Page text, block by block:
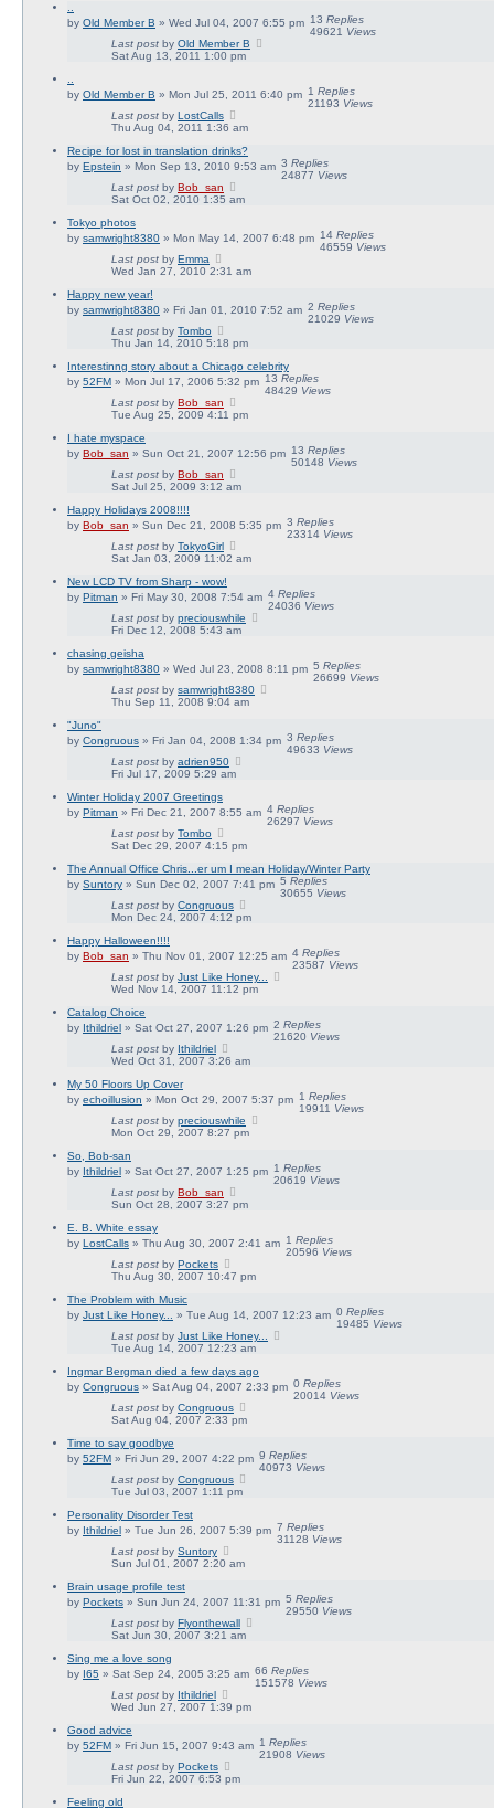
..
by Old Member B » Wed Jul 04, 2007 6:55 pm 13 Replies
49621 Views
Last post by Old Member B
Sat Aug 13, 2011 1:00 pm
..
by Old Member B » Mon Jul 25, 2011 6:40 pm 1 Replies
21193 Views
Last post by LostCalls
Thu Aug 04, 2011 1:36 am
Recipe for lost in translation drinks?
by Epstein » Mon Sep 13, 2010 9:53 am 3 Replies
24877 Views
Last post by Bob_san
Sat Oct 02, 2010 1:35 am
Tokyo photos
by samwright8380 » Mon May 14, 2007 6:48 pm 14 Replies
46559 Views
Last post by Emma
Wed Jan 27, 2010 2:31 am
Happy new year!
by samwright8380 » Fri Jan 01, 2010 7:52 am 2 Replies
21029 Views
Last post by Tombo
Thu Jan 14, 2010 5:18 pm
Interestinng story about a Chicago celebrity
by 52FM » Mon Jul 17, 2006 5:32 pm 13 Replies
48429 Views
Last post by Bob_san
Tue Aug 25, 2009 4:11 pm
I hate myspace
by Bob_san » Sun Oct 21, 2007 12:56 pm 13 Replies
50148 Views
Last post by Bob_san
Sat Jul 25, 2009 3:12 am
Happy Holidays 2008!!!!
by Bob_san » Sun Dec 21, 2008 5:35 pm 3 Replies
23314 Views
Last post by TokyoGirl
Sat Jan 03, 2009 11:02 am
New LCD TV from Sharp - wow!
by Pitman » Fri May 30, 2008 7:54 am 4 Replies
24036 Views
Last post by preciouswhile
Fri Dec 12, 2008 5:43 am
chasing geisha
by samwright8380 » Wed Jul 23, 2008 8:11 pm 5 Replies
26699 Views
Last post by samwright8380
Thu Sep 11, 2008 9:04 am
"Juno"
by Congruous » Fri Jan 04, 2008 1:34 pm 3 Replies
49633 Views
Last post by adrien950
Fri Jul 17, 2009 5:29 am
Winter Holiday 2007 Greetings
by Pitman » Fri Dec 21, 2007 8:55 am 4 Replies
26297 Views
Last post by Tombo
Sat Dec 29, 2007 4:15 pm
The Annual Office Chris...er um I mean Holiday/Winter Party
by Suntory » Sun Dec 02, 2007 7:41 pm 5 Replies
30655 Views
Last post by Congruous
Mon Dec 24, 2007 4:12 pm
Happy Halloween!!!!
by Bob_san » Thu Nov 01, 2007 12:25 am 4 Replies
23587 Views
Last post by Just Like Honey...
Wed Nov 14, 2007 11:12 pm
Catalog Choice
by Ithildriel » Sat Oct 27, 2007 1:26 pm 2 Replies
21620 Views
Last post by Ithildriel
Wed Oct 31, 2007 3:26 am
My 50 Floors Up Cover
by echoillusion » Mon Oct 29, 2007 5:37 pm 1 Replies
19911 Views
Last post by preciouswhile
Mon Oct 29, 2007 8:27 pm
So, Bob-san
by Ithildriel » Sat Oct 27, 2007 1:25 pm 1 Replies
20619 Views
Last post by Bob_san
Sun Oct 28, 2007 3:27 pm
E. B. White essay
by LostCalls » Thu Aug 30, 2007 2:41 am 1 Replies
20596 Views
Last post by Pockets
Thu Aug 30, 2007 10:47 pm
The Problem with Music
by Just Like Honey... » Tue Aug 14, 2007 12:23 am 0 Replies
19485 Views
Last post by Just Like Honey...
Tue Aug 14, 2007 12:23 am
Ingmar Bergman died a few days ago
by Congruous » Sat Aug 04, 2007 2:33 pm 0 Replies
20014 Views
Last post by Congruous
Sat Aug 04, 2007 2:33 pm
Time to say goodbye
by 52FM » Fri Jun 29, 2007 4:22 pm 9 Replies
40973 Views
Last post by Congruous
Tue Jul 03, 2007 1:11 pm
Personality Disorder Test
by Ithildriel » Tue Jun 26, 2007 5:39 pm 7 Replies
31128 Views
Last post by Suntory
Sun Jul 01, 2007 2:20 am
Brain usage profile test
by Pockets » Sun Jun 24, 2007 11:31 pm 5 Replies
29550 Views
Last post by Flyonthewall
Sat Jun 30, 2007 3:21 am
Sing me a love song
by I65 » Sat Sep 24, 2005 3:25 am 66 Replies
151578 Views
Last post by Ithildriel
Wed Jun 27, 2007 1:39 pm
Good advice
by 52FM » Fri Jun 15, 2007 9:43 am 1 Replies
21908 Views
Last post by Pockets
Fri Jun 22, 2007 6:53 pm
Feeling old